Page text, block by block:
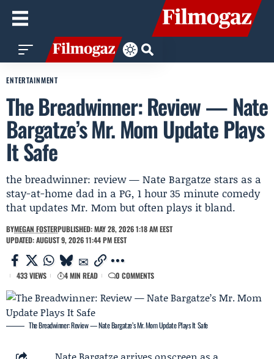
ENTERTAINMENT
The Breadwinner: Review — Nate
Bargatze’s Mr. Mom Update Plays
It Safe
the breadwinner: review — Nate Bargatze stars as a
stay-at-home dad in a PG, 1 hour 35 minute comedy
that updates Mr. Mom but often plays it bland.
BYMEGAN FOSTERPUBLISHED: MAY 28, 2026 1:18 AM EEST
UPDATED: AUGUST 9, 2026 11:44 PM EEST
433 VIEWS 4 MIN READ 0 COMMENTS
The Breadwinner: Review — Nate Bargatze’s Mr. Mom Update Plays It Safe